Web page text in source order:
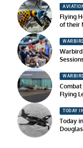
Flying
of their
Warbird
Combat
Flying
TODAY
Today